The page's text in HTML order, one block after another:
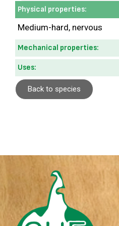
Physical properties:
Medium-hard, nervous
Mechanical properties:
Uses:
Back to species